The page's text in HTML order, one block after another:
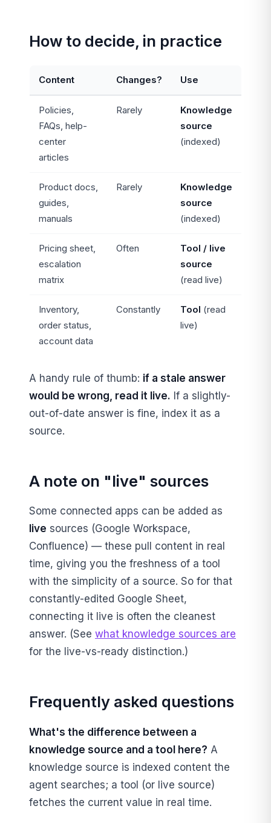
How to decide, in practice
Content Changes? Use
Policies,
FAQs, help-
center
articles
Rarely
Knowledge
source
(indexed)
Product docs,
guides,
manuals
Rarely
Knowledge
source
(indexed)
Pricing sheet,
escalation
matrix
Often
Tool / live
source
(read live)
Inventory,
order status,
account data
Constantly Tool (read
live)
A handy rule of thumb: if a stale answer
would be wrong, read it live. If a slightly-
out-of-date answer is fine, index it as a
source.
A note on "live" sources
Some connected apps can be added as
live sources (Google Workspace,
Confluence) — these pull content in real
time, giving you the freshness of a tool
with the simplicity of a source. So for that
constantly-edited Google Sheet,
connecting it live is often the cleanest
answer. (See what knowledge sources are
for the live-vs-ready distinction.)
Frequently asked questions
What's the difference between a
knowledge source and a tool here? A
knowledge source is indexed content the
agent searches; a tool (or live source)
fetches the current value in real time.